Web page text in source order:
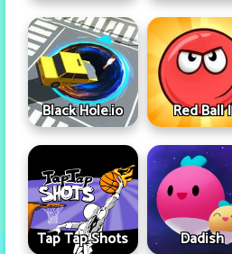
Black Hole.io Red Ball I
Tap Tap Shots Dadish